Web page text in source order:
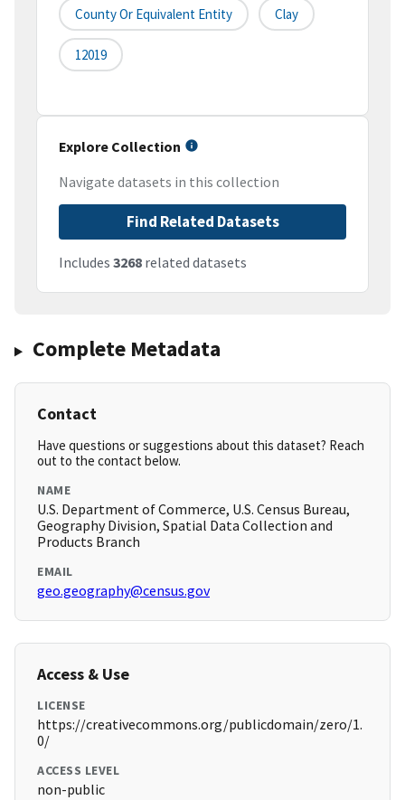
County Or Equivalent Entity Clay
12019
Explore Collection
Navigate datasets in this collection
Find Related Datasets
Includes 3268 related datasets
Complete Metadata
Contact
Have questions or suggestions about this dataset? Reach
out to the contact below.
NAME
U.S. Department of Commerce, U.S. Census Bureau,
Geography Division, Spatial Data Collection and
Products Branch
EMAIL
geo.geography@census.gov
Access & Use
LICENSE
https://creativecommons.org/publicdomain/zero/1.
0/
ACCESS LEVEL
non-public